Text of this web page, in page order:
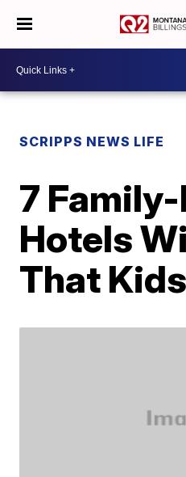
SCRIPPS NEWS LIFE
7
Hotels
That